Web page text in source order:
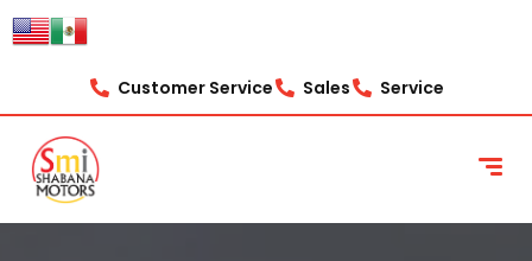
content
Customer Service Sales Service